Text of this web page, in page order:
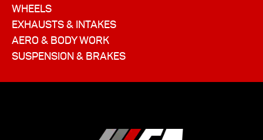
WHEELS
EXHAUSTS & INTAKES
AERO & BODY WORK
SUSPENSION & BRAKES